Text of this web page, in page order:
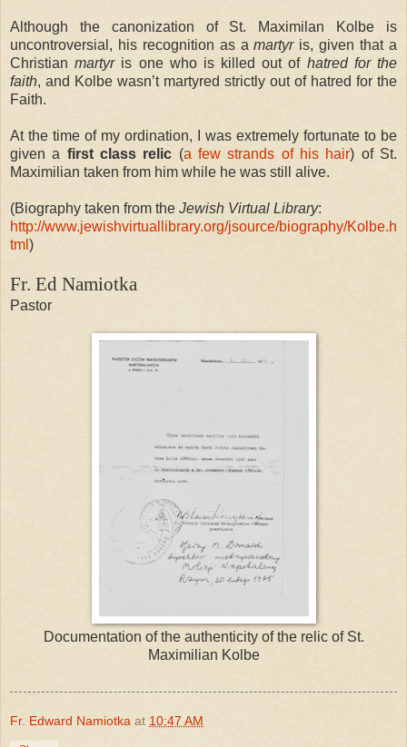
Although the canonization of St. Maximilan Kolbe is
uncontroversial, his recognition as amartyris, given that a
Christianmartyris one who is killed out of hatred for the
faith, and Kolbe wasn’t martyred strictly out of hatred for the
Faith.
At the time of my ordination, I was extremely fortunate to be
given a first class relic (a few strands of his hair) of St.
Maximilian taken from him while he was still alive.
(Biography taken from the Jewish Virtual Library:
http://www.jewishvirtuallibrary.org/jsource/biography/Kolbe.h
tml )
Fr. Ed Namiotka
Pastor
Documentation of the authenticity of the relic of St.
Maximilian Kolbe
Fr. Edward Namiotka at 10:47 AM